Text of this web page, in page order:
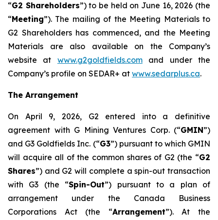
“G2 Shareholders”) to be held on June 16, 2026 (the
“Meeting”). The mailing of the Meeting Materials to
G2 Shareholders has commenced, and the Meeting
Materials are also available on the Company’s
website at www.g2goldfields.comand under the
Company’s profile on SEDAR+ at www.sedarplus.ca.
The Arrangement
On April 9, 2026, G2 entered into a definitive
agreement with G Mining Ventures Corp. (“GMIN”)
and G3 Goldfields Inc. (“G3”) pursuant to which GMIN
will acquire all of the common shares of G2 (the “G2
Shares”) and G2 will complete a spin-out transaction
with G3 (the “Spin-Out”) pursuant to a plan of
arrangement under the Canada
Business
Corporations Act (the “Arrangement”). At the